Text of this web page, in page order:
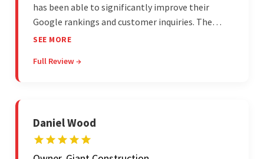
has been able to significantly improve their
Google rankings and customer inquiries. The
team is highly communicative, and internal
vendor's response speed and transparency.
SEE MORE
Full Review →
Daniel Wood